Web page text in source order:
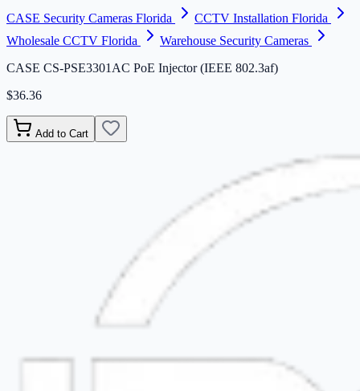
CASE Security Cameras Florida
CCTV Installation Florida
Wholesale CCTV Florida
Warehouse Security Cameras
CASE CS-PSE3301AC PoE Injector (IEEE 802.3af)
$36.36
Add to Cart